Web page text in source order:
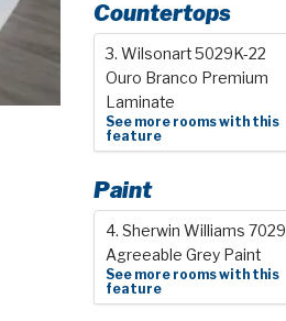
Countertops
3. Wilsonart 5029K-22
Ouro Branco Premium
Laminate
See more rooms with this
feature
Paint
4. Sherwin Williams 7029
Agreeable Grey Paint
See more rooms with this
feature